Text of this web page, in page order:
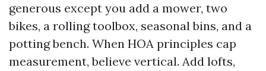
generous except you add a mower, two
bikes, a rolling toolbox, seasonal bins, and a
potting bench. When HOA principles cap
measurement, believe vertical. Add lofts,